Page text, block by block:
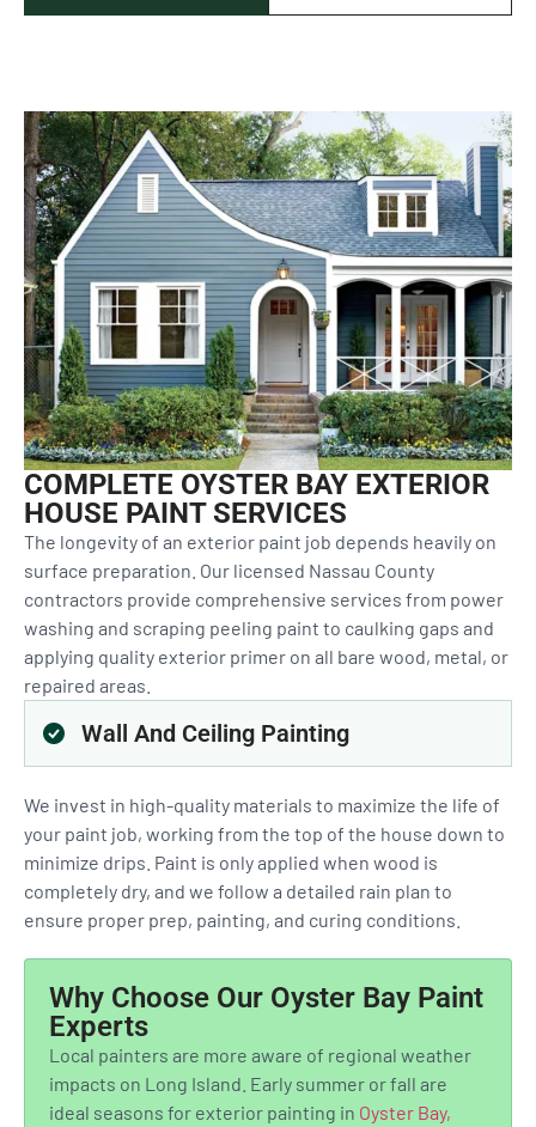
COMPLETE OYSTER BAY EXTERIOR
HOUSE PAINT SERVICES
The longevity of an exterior paint job depends heavily on
surface preparation. Our licensed Nassau County
contractors provide comprehensive services from power
washing and scraping peeling paint to caulking gaps and
applying quality exterior primer on all bare wood, metal, or
repaired areas.
Wall And Ceiling Painting
We invest in high-quality materials to maximize the life of
your paint job, working from the top of the house down to
minimize drips. Paint is only applied when wood is
completely dry, and we follow a detailed rain plan to
ensure proper prep, painting, and curing conditions.
Why Choose Our Oyster Bay Paint
Experts
Local painters are more aware of regional weather
impacts on Long Island. Early summer or fall are
ideal seasons for exterior painting in Oyster Bay,